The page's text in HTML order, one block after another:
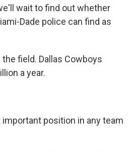
wait to find out whether
Dade police can find as
field. Dallas Cowboys
a year.
important position in any team